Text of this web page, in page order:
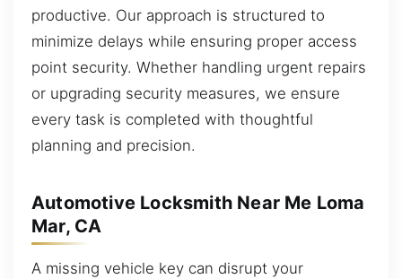
productive. Our approach is structured to
minimize delays while ensuring proper access
point security. Whether handling urgent repairs
or upgrading security measures, we ensure
every task is completed with thoughtful
planning and precision.
Automotive Locksmith Near Me Loma
Mar, CA
A missing vehicle key can disrupt your